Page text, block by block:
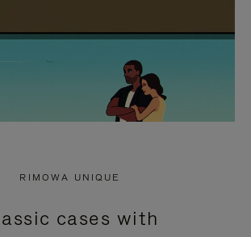
RIMOWA UNIQUE
cases with